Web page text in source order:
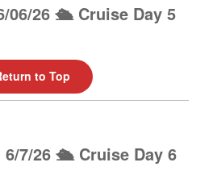
06/26 🛳️ Cruise Day 5
to Top
6/7/26 🛳️ Cruise Day 6